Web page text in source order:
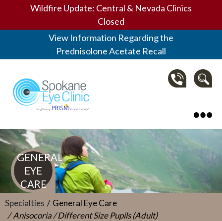
Wildfire Update: Central & Nevada Clinics
Closed
View Information Regarding the
Prednisolone Acetate Recall
Spokane Eye Clinic
GENERAL
EYE
CARE
Specialties
General Eye Care
Anisocoria / Different Size Pupils (Adult)